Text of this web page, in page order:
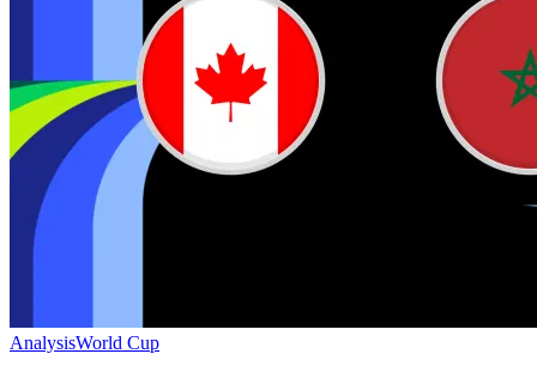
AnalysisWorld Cup